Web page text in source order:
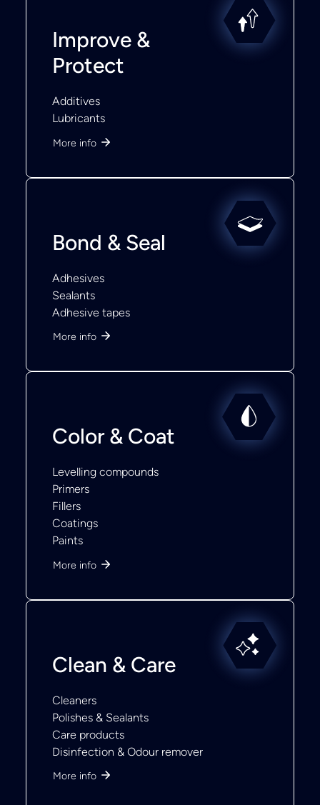
Improve &
Protect
Additives
Lubricants
More info
Bond & Seal
Adhesives
Sealants
Adhesive tapes
More info
Color & Coat
Levelling compounds
Primers
Fillers
Coatings
Paints
More info
Clean & Care
Cleaners
Polishes & Sealants
Care products
Disinfection & Odour remover
More info